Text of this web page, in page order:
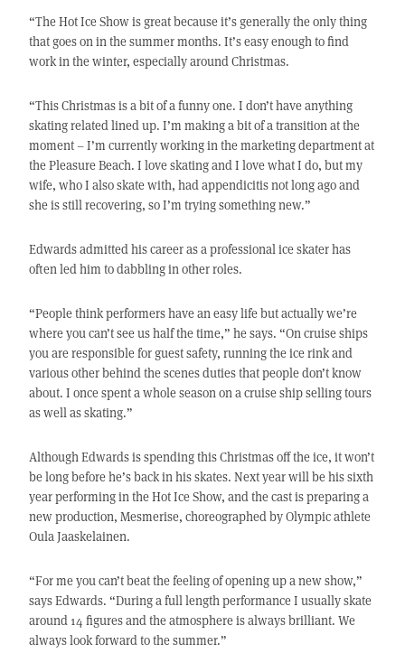
“The Hot Ice Show is great because it’s generally the only thing
that goes on in the summer months. It’s easy enough to find
work in the winter, especially around Christmas.
“This Christmas is a bit of a funny one. I don’t have anything
skating related lined up. I’m making a bit of a transition at the
moment – I’m currently working in the marketing department at
the Pleasure Beach. I love skating and I love what I do, but my
wife, who I also skate with, had appendicitis not long ago and
she is still recovering, so I’m trying something new.”
Edwards admitted his career as a professional ice skater has
often led him to dabbling in other roles.
“People think performers have an easy life but actually we’re
where you can’t see us half the time,” he says. “On cruise ships
you are responsible for guest safety, running the ice rink and
various other behind the scenes duties that people don’t know
about. I once spent a whole season on a cruise ship selling tours
as well as skating.”
Although Edwards is spending this Christmas off the ice, it won’t
be long before he’s back in his skates. Next year will be his sixth
year performing in the Hot Ice Show, and the cast is preparing a
new production, Mesmerise, choreographed by Olympic athlete
Oula Jaaskelainen.
“For me you can’t beat the feeling of opening up a new show,”
says Edwards. “During a full length performance I usually skate
around 14 figures and the atmosphere is always brilliant. We
always look forward to the summer.”